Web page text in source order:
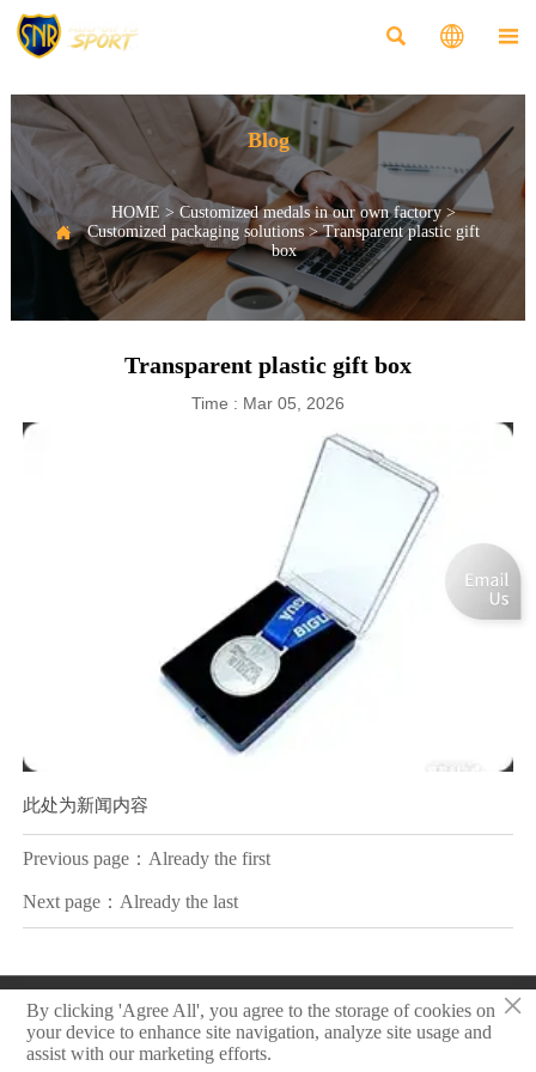
  
Blog

HOME > Customized medals in our own factory >
Customized packaging solutions>Transparent plastic gift
box
Transparent plastic gift box
Time : Mar 05, 2026
此处为新闻内容
Previous page：Already the first
Next page：Already the last
Copyright © 2025 Zhongshan Sonier Pins Co.,Ltd
Privacy Policy
×
By clicking 'Agree All', you agree to the storage of cookies on
your device to enhance site navigation, analyze site usage and
assist with our marketing efforts.